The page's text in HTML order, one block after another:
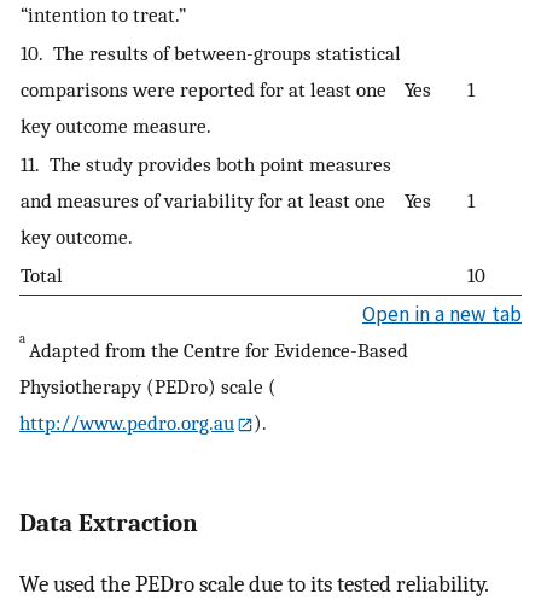
“intention to treat.”
10. The results of between-groups statistical
comparisons were reported for at least one
key outcome measure.
Yes 1
11. The study provides both point measures
and measures of variability for at least one
key outcome.
Yes 1
Total 10
Open in a new tab
a Adapted from the Centre for Evidence-Based
Physiotherapy (PEDro) scale (
http://www.pedro.org.au
).
Data Extraction
We used the PEDro scale due to its tested reliability.